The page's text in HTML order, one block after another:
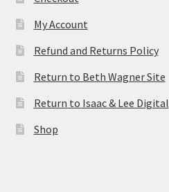
My Account
Refund and Returns Policy
Return to Beth Wagner Site
Return to Isaac & Lee Digital
Shop